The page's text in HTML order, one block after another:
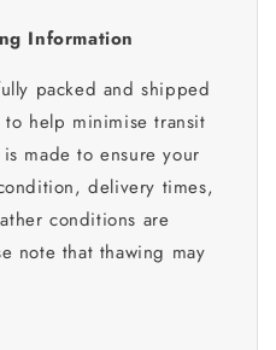
Information
packed and shipped
to help minimise transit
made to ensure your
delivery times,
conditions are
note that thawing may